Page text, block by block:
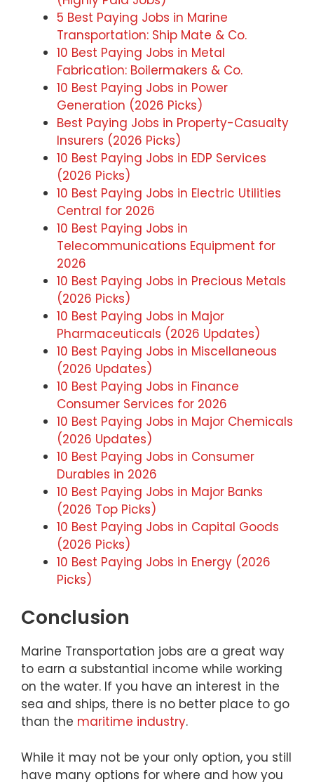
5 Best Paying Jobs in Marine
Transportation: Ship Mate & Co.
10 Best Paying Jobs in Metal
Fabrication: Boilermakers & Co.
10 Best Paying Jobs in Power
Generation (2026 Picks)
Best Paying Jobs in Property-Casualty
Insurers (2026 Picks)
10 Best Paying Jobs in EDP Services
(2026 Picks)
10 Best Paying Jobs in Electric Utilities
Central for 2026
10 Best Paying Jobs in
Telecommunications Equipment for
2026
10 Best Paying Jobs in Precious Metals
(2026 Picks)
10 Best Paying Jobs in Major
Pharmaceuticals (2026 Updates)
10 Best Paying Jobs in Miscellaneous
(2026 Updates)
10 Best Paying Jobs in Finance
Consumer Services for 2026
10 Best Paying Jobs in Major Chemicals
(2026 Updates)
10 Best Paying Jobs in Consumer
Durables in 2026
10 Best Paying Jobs in Major Banks
(2026 Top Picks)
10 Best Paying Jobs in Capital Goods
(2026 Picks)
10 Best Paying Jobs in Energy (2026
Picks)
Conclusion
Marine Transportation jobs are a great way
to earn a substantial income while working
on the water. If you have an interest in the
sea and ships, there is no better place to go
than the maritime industry.
While it may not be your only option, you still
have many options for where and how you